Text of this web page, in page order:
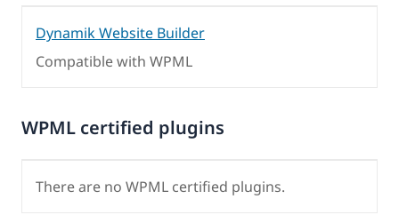
Dynamik Website Builder
Compatible with WPML
WPML certified plugins
There are no WPML certified plugins.